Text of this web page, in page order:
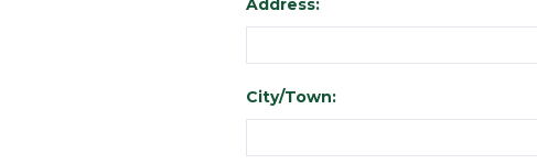
Address:
City/Town: